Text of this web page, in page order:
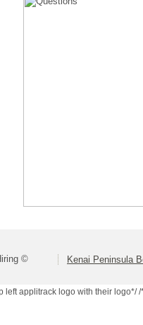
© Kenai Peninsula
left applitrack logo with their logo*//